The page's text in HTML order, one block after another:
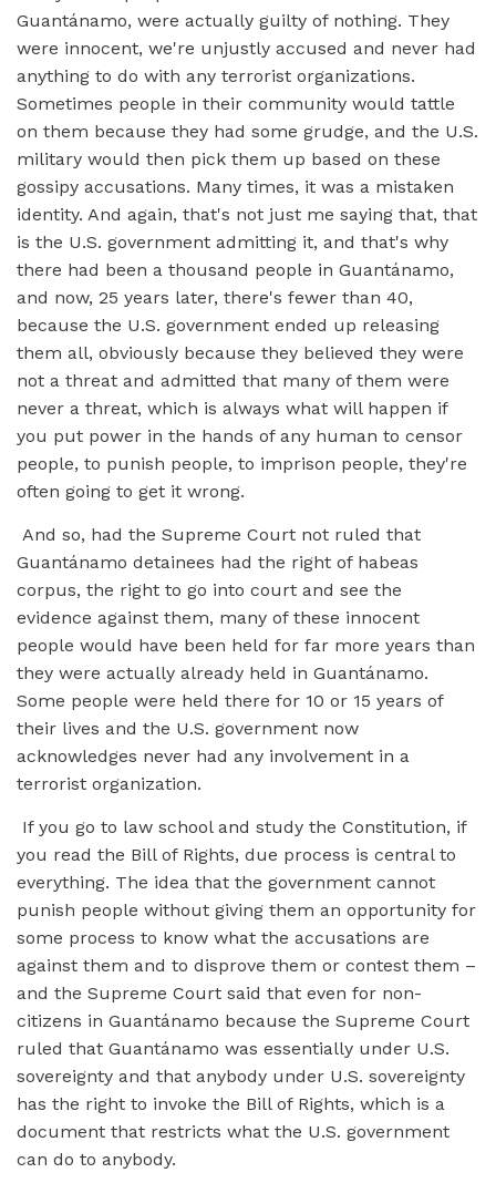
Guantánamo, were actually guilty of nothing. They
were innocent, we're unjustly accused and never had
anything to do with any terrorist organizations.
Sometimes people in their community would tattle
on them because they had some grudge, and the U.S.
military would then pick them up based on these
gossipy accusations. Many times, it was a mistaken
identity. And again, that's not just me saying that, that
is the U.S. government admitting it, and that's why
there had been a thousand people in Guantánamo,
and now, 25 years later, there's fewer than 40,
because the U.S. government ended up releasing
them all, obviously because they believed they were
not a threat and admitted that many of them were
never a threat, which is always what will happen if
you put power in the hands of any human to censor
people, to punish people, to imprison people, they're
often going to get it wrong.
And so, had the Supreme Court not ruled that
Guantánamo detainees had the right of habeas
corpus, the right to go into court and see the
evidence against them, many of these innocent
people would have been held for far more years than
they were actually already held in Guantánamo.
Some people were held there for 10 or 15 years of
their lives and the U.S. government now
acknowledges never had any involvement in a
terrorist organization.
If you go to law school and study the Constitution, if
you read the Bill of Rights, due process is central to
everything. The idea that the government cannot
punish people without giving them an opportunity for
some process to know what the accusations are
against them and to disprove them or contest them –
and the Supreme Court said that even for non-
citizens in Guantánamo because the Supreme Court
ruled that Guantánamo was essentially under U.S.
sovereignty and that anybody under U.S. sovereignty
has the right to invoke the Bill of Rights, which is a
document that restricts what the U.S. government
can do to anybody.